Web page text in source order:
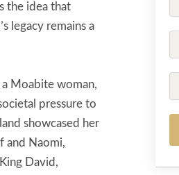
the idea that
legacy remains a
Moabite woman,
pressure to
showcased her
and Naomi,
David,